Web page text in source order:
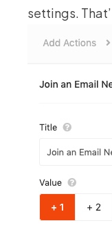
settings.